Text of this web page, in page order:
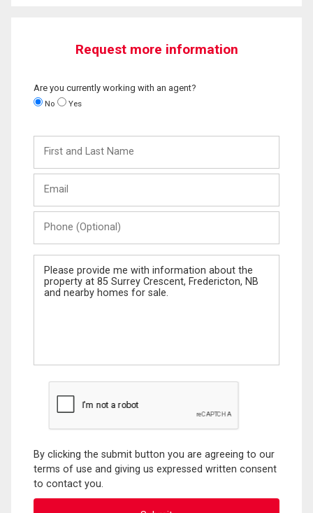
Request more information
Are you currently working with an agent?
No Yes
and
Last
(Optional)
Message
By clicking the submit button you are agreeing to our
terms of use and giving us expressed written consent
to contact you.